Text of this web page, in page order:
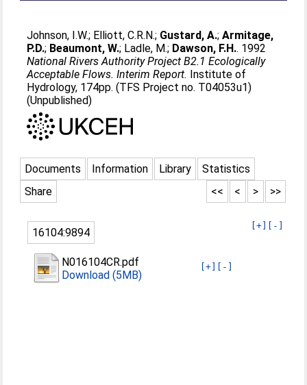
Johnson, I.W.; Elliott, C.R.N.; Gustard, A.;Armitage,
P.D.; Beaumont, W.; Ladle, M.; Dawson, F.H.. 1992
National Rivers Authority Project B2.1 Ecologically
Acceptable Flows. Interim Report. Institute of
Hydrology, 174pp. (TFS Project no. T04053u1)
(Unpublished)
Documents Information Library
Statistics
Share
>>
>
<
<<
[+] [-]
16104:9894
[+] [-]
N016104CR.pdf
Download (5MB)